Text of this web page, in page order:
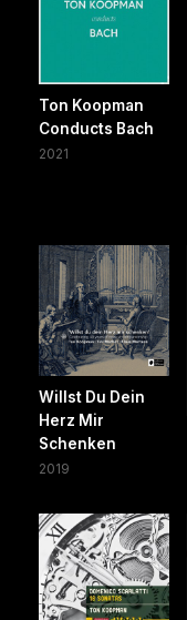
Ton Koopman
Conducts Bach
2021
Willst Du Dein
Herz Mir
Schenken
2019